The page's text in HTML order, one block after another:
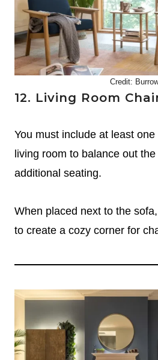
Credit:
12. Living Room
You must include at least
living room to balance out
additional seating.
When placed next to the
to create a cozy corner for